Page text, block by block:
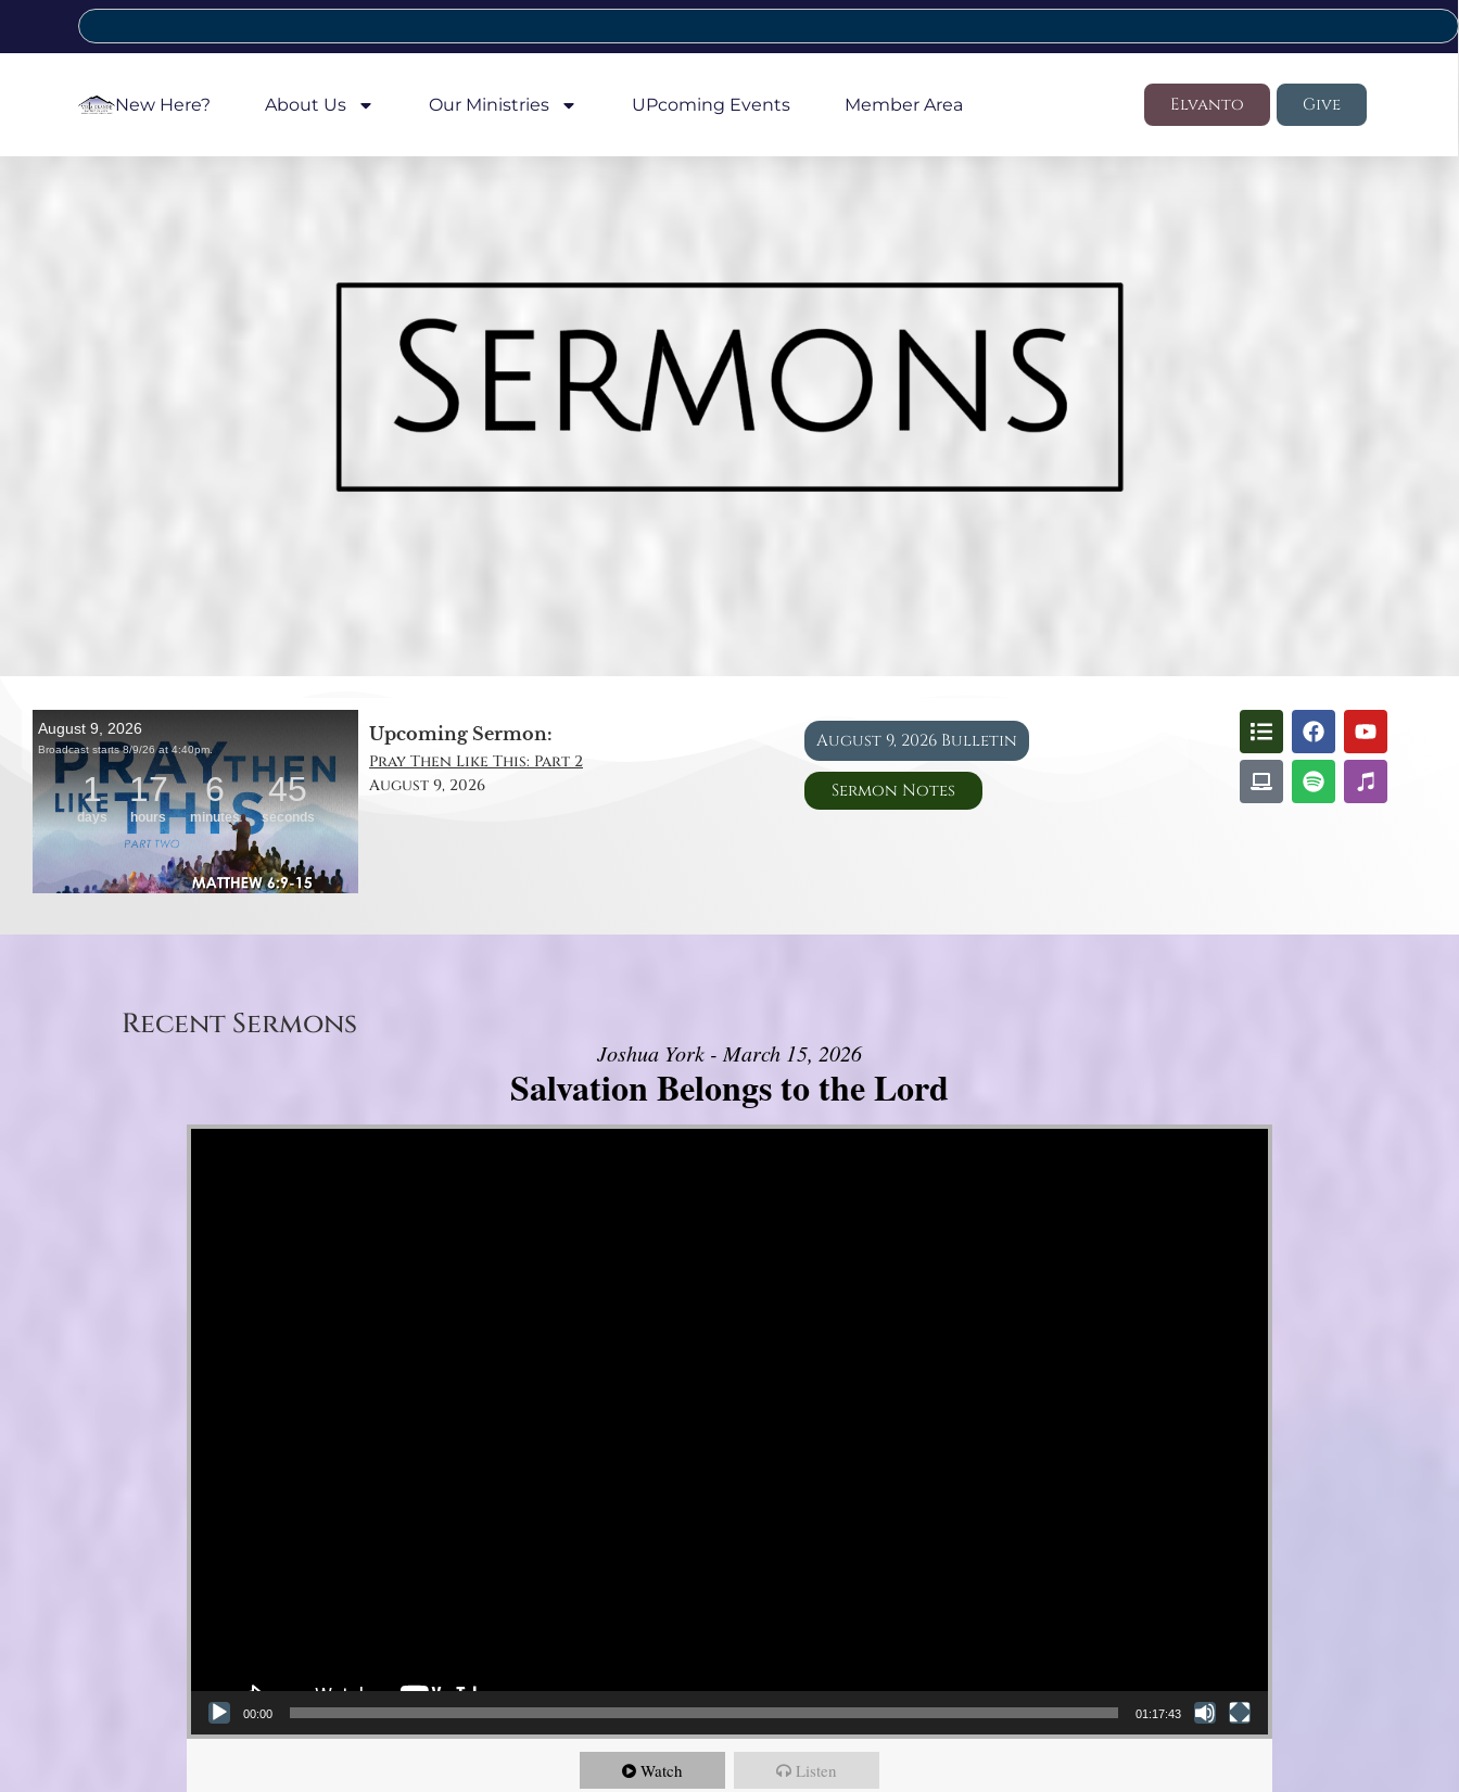
New Here? About Us Our Ministries UPcoming Events Member Area Elvanto Give
Upcoming Sermon:
Pray Then Like This: Part 2
August 9, 2026
August 9, 2026 Bulletin
Sermon Notes
Recent Sermons
Joshua York - March 15, 2026
Salvation Belongs to the Lord
Video Player
00:00 01:17:43
Watch Listen